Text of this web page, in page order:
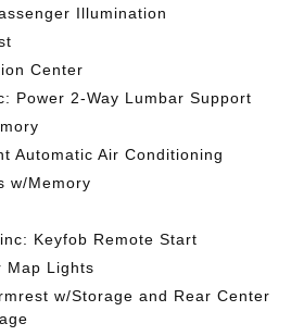
Illumination
Center
Power 2-Way Lumbar Support
Automatic Air Conditioning
w/Memory
Keyfob Remote Start
Map Lights
w/Storage and Rear Center